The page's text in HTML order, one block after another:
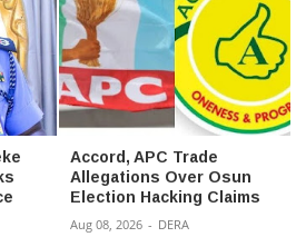
Accord, APC Trade
Allegations Over Osun
Election Hacking Claims
Aug 08, 2026 - DERA